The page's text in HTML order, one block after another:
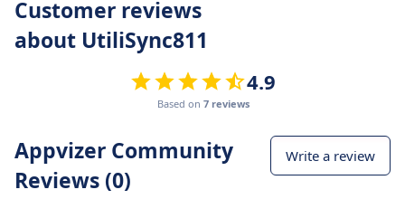
Customer reviews
about UtiliSync811
4.9
Based on 7 reviews
Appvizer Community
Reviews (0)
Write a review